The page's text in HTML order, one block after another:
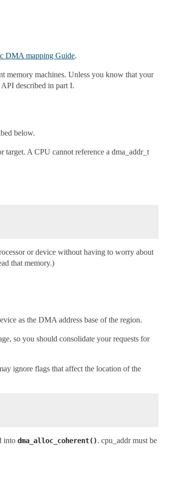
DMA mapping Guide.
memory machines. Unless you know that your
described in part I.
below.
A CPU cannot reference a dma_addr_t
or device without having to worry about
that memory.)
as the DMA address base of the region.
so you should consolidate your requests for
ignore flags that affect the location of the
into dma_alloc_coherent(). cpu_addr must be